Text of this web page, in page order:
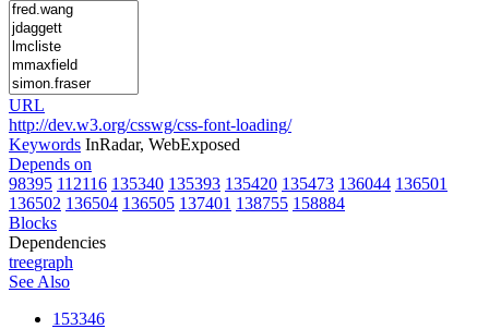
URL
http://dev.w3.org/csswg/css-font-loading/
Keywords InRadar, WebExposed
Depends on
98395 112116 135340 135393 135420 135473 136044 136501
136502 136504 136505 137401 138755 158884
Blocks
Dependencies
treegraph
See Also
153346